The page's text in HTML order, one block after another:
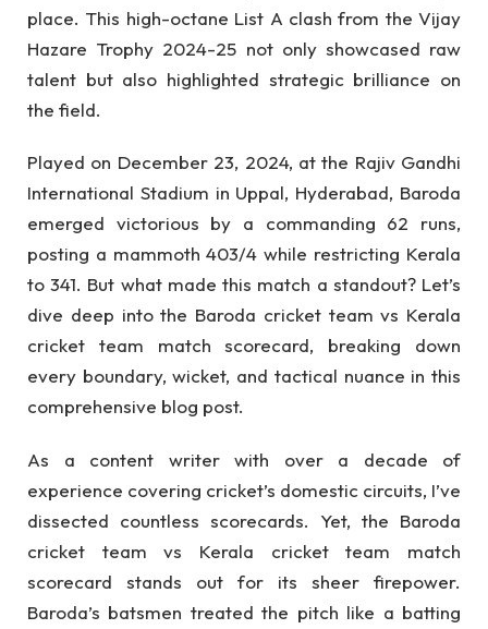
place. This high-octane List A clash from the Vijay
Hazare Trophy 2024-25 not only showcased raw
talent but also highlighted strategic brilliance on
the field.
Played on December 23, 2024, at the Rajiv Gandhi
International Stadium in Uppal, Hyderabad, Baroda
emerged victorious by a commanding 62 runs,
posting a mammoth 403/4 while restricting Kerala
to 341. But what made this match a standout? Let’s
dive deep into the Baroda cricket team vs Kerala
cricket team match scorecard, breaking down
every boundary, wicket, and tactical nuance in this
comprehensive blog post.
As a content writer with over a decade of
experience covering cricket’s domestic circuits, I’ve
dissected countless scorecards. Yet, the Baroda
cricket team vs Kerala cricket team match
scorecard stands out for its sheer firepower.
Baroda’s batsmen treated the pitch like a batting